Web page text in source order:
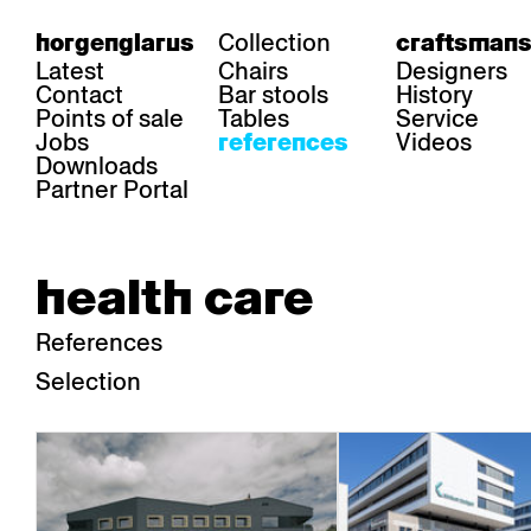
horgenglarus
Latest
Contact
Points of sale
Jobs
Downloads
Partner Portal
Collection
Chairs
Bar stools
Tables
references
Designers
History
Service
Videos
health care
References
Selection
area
Gastronomy
Health care
Hoteliery
chairs
Belair
Classic
Dom
Einpunktstuhl
Epos
Boq
Lyra